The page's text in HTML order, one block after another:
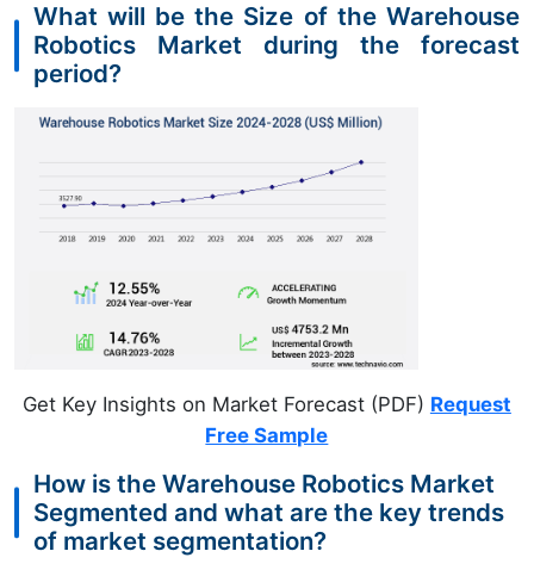
What will be the Size of the Warehouse
Robotics Market during the forecast
period?
Get Key Insights on Market Forecast (PDF) Request
Free Sample
How is the Warehouse Robotics Market
Segmented and what are the key trends
of market segmentation?